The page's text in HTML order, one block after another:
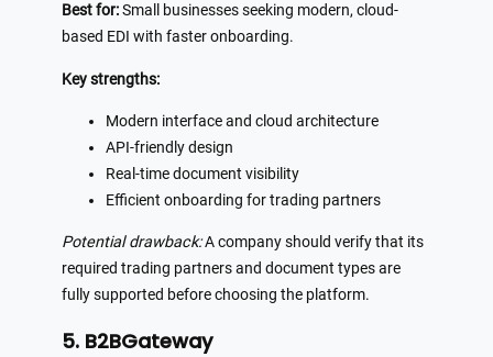
Best for:Small businesses seeking modern, cloud-
based EDI with faster onboarding.
Key strengths:
Modern interface and cloud architecture
API-friendly design
Real-time document visibility
Efficient onboarding for trading partners
Potential drawback:A company should verify that its
required trading partners and document types are
fully supported before choosing the platform.
5. B2BGateway